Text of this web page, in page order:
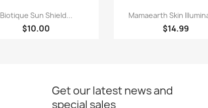
Quick view
Biotique Sun Shield...
$10.00
Quick view
Mamaearth Skin
$14.99
Get our latest news and
special sales